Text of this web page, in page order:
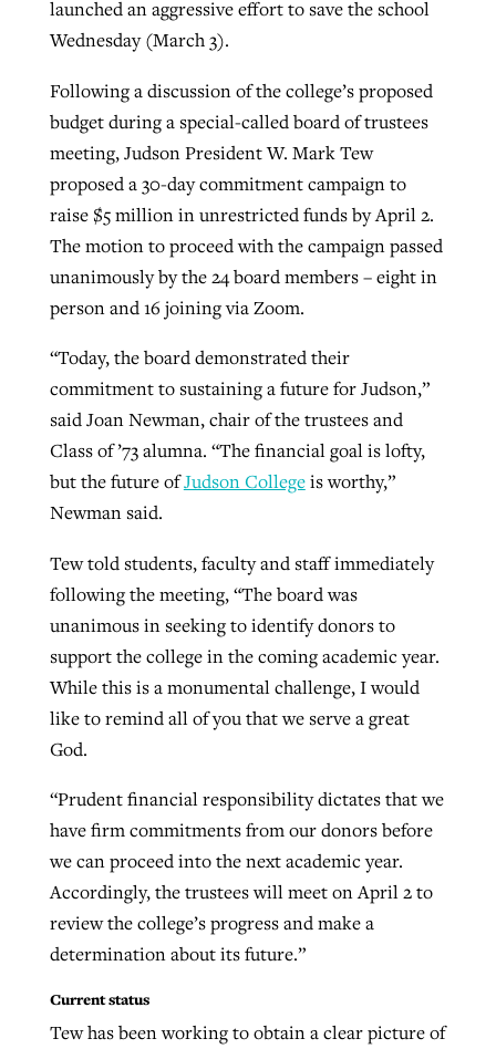
launched an aggressive effort to save the school
Wednesday (March 3).
Following a discussion of the college’s proposed
budget during a special-called board of trustees
meeting, Judson President W. Mark Tew
proposed a 30-day commitment campaign to
raise $5 million in unrestricted funds by April 2.
The motion to proceed with the campaign passed
unanimously by the 24 board members – eight in
person and 16 joining via Zoom.
“Today, the board demonstrated their
commitment to sustaining a future for Judson,”
said Joan Newman, chair of the trustees and
Class of ’73 alumna. “The financial goal is lofty,
but the future ofJudson Collegeis worthy,”
Newman said.
Tew told students, faculty and staff immediately
following the meeting, “The board was
unanimous in seeking to identify donors to
support the college in the coming academic year.
While this is a monumental challenge, I would
like to remind all of you that we serve a great
God.
“Prudent financial responsibility dictates that we
have firm commitments from our donors before
we can proceed into the next academic year.
Accordingly, the trustees will meet on April 2 to
review the college’s progress and make a
determination about its future.”
Current status
Tew has been working to obtain a clear picture of
its community
ByKaren L. Willoughby, postedAugust 5, 2026
CP giving ahead of budget in July
READ MORE
Post-COVID Perspective: Religious
liberty affirmed by courts during
pandemic
By Tom Strode , posted April 12, 2023
READ MORE
Post-COVID Perspective: Pandemic
catalyzes churches to cast
evangelistic net with online services
READ MORE
Nolan’s ‘The Odyssey’ misses in key
areas, says Southeastern professor
Scott Barkley , posted July 31, 2026
READ MORE
‘Sharing Christ at the Cup’ sees 150
Texas churches share Christ, more
than 500 decisions
By Jessica King, posted July 24, 2026
READ MORE
Report shows growing challenges for
religious freedom around the world
Faith Pratt/Baptist Standard , posted August 5, 2026
READ MORE
more men needed
READ MORE